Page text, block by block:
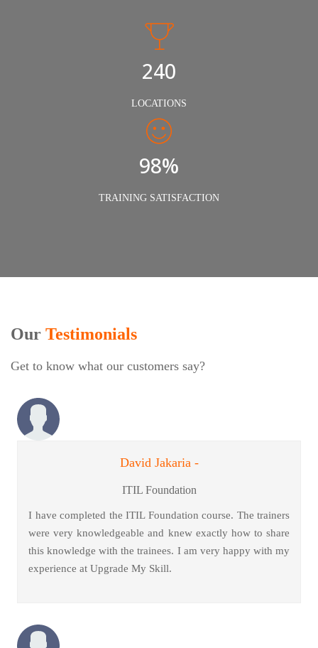
240
LOCATIONS
98%
TRAINING SATISFACTION
Our Testimonials
Get to know what our customers say?
David Jakaria -
ITIL Foundation
I have completed the ITIL Foundation course. The trainers
were very knowledgeable and knew exactly how to share
this knowledge with the trainees. I am very happy with my
experience at Upgrade My Skill.